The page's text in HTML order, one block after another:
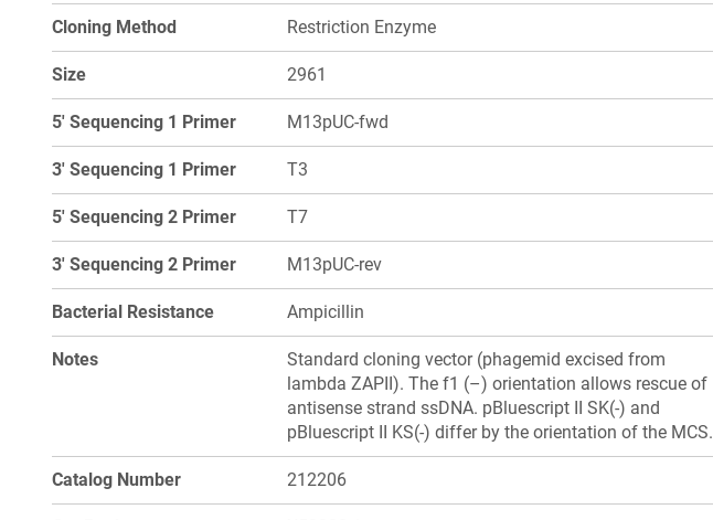
Cloning Method Restriction Enzyme
Size 2961
5' Sequencing 1 Primer M13pUC-fwd
3' Sequencing 1 Primer T3
5' Sequencing 2 Primer T7
3' Sequencing 2 Primer M13pUC-rev
Bacterial Resistance Ampicillin
Notes
Standard cloning vector (phagemid excised from
lambda ZAPII). The f1 (–) orientation allows rescue of
antisense strand ssDNA. pBluescript II SK(-) and
pBluescript II KS(-) differ by the orientation of the MCS.
Catalog Number 212206